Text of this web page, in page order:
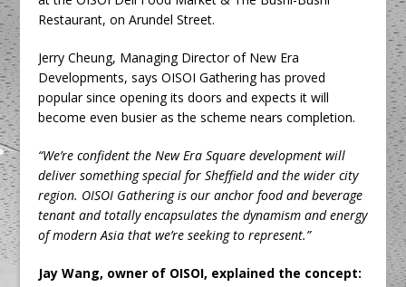
Restaurant, on Arundel Street.
Jerry Cheung, Managing Director of New Era
Developments, says OISOI Gathering has proved
popular since opening its doors and expects it will
become even busier as the scheme nears completion.
“We’re confident the New Era Square development will
deliver something special for Sheffield and the wider city
region. OISOI Gathering is our anchor food and beverage
tenant and totally encapsulates the dynamism and energy
of modern Asia that we’re seeking to represent.”
Jay Wang, owner of OISOI, explained the concept: